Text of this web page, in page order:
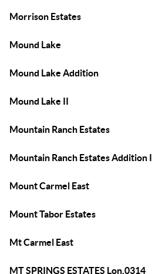
Morrison Estates
Mound Lake
Mound Lake Addition
Mound Lake II
Mountain Ranch Estates
Mountain Ranch Estates Addition I
Mount Carmel East
Mount Tabor Estates
Mt Carmel East
MT SPRINGS ESTATES Lon.0314